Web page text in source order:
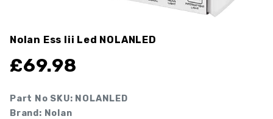
Nolan Ess Iii Led NOLANLED
£69.98
Part No SKU: NOLANLED
Brand: Nolan